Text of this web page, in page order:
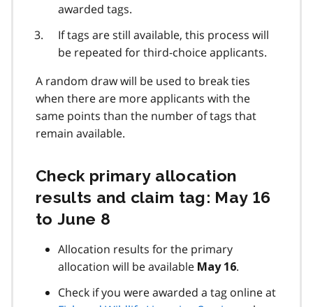
awarded tags.
If tags are still available, this process will
be repeated for third-choice applicants.
A random draw will be used to break ties
when there are more applicants with the
same points than the number of tags that
remain available.
Check primary allocation
results and claim tag: May 16
to June 8
Allocation results for the primary
allocation will be available May 16.
Check if you were awarded a tag online at